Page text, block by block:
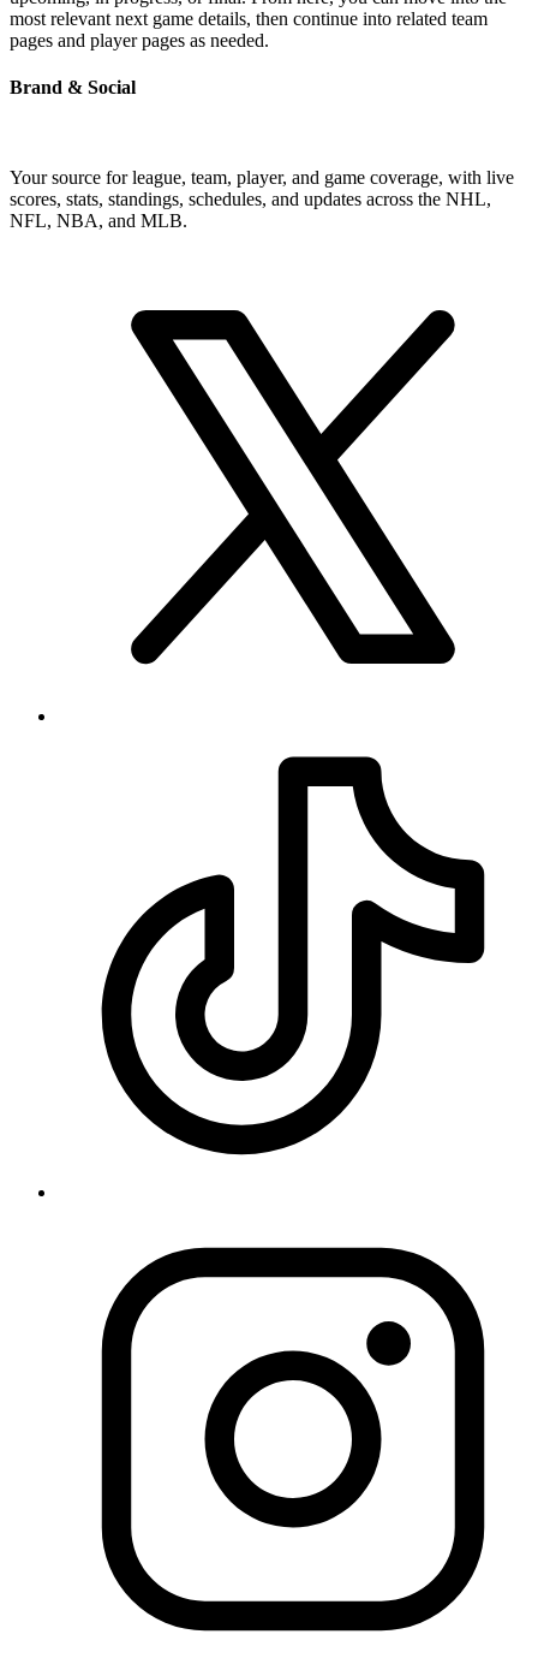
most relevant next game details, then continue into related team
pages and player pages as needed.
Brand & Social
Your source for league, team, player, and game coverage, with live
scores, stats, standings, schedules, and updates across the NHL,
NFL, NBA, and MLB.